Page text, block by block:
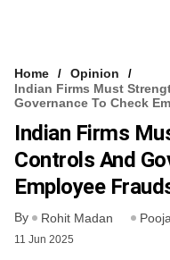
Home
Opinion
Indian Firms Must
Governance To Check
Indian Firms
Controls And
Employee
By Rohit Madan
11 Jun 2025